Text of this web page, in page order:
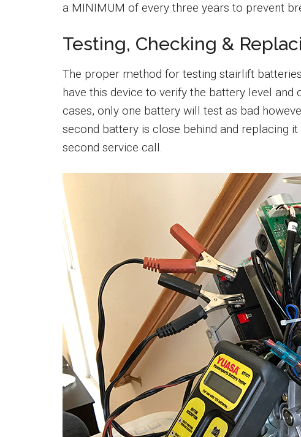
a MINIMUM of every three years to prevent
Testing, Checking &
The proper method for testing stairlift
have this device to verify the battery level
cases, only one battery will test as bad
second battery is close behind and replacing
second service call.